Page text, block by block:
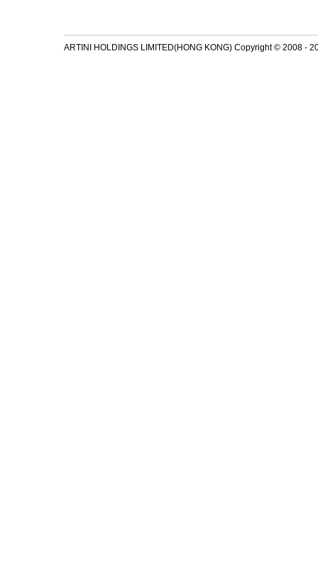
ARTINI HOLDINGS LIMITED(HONG KONG) Copyright © 2008 -